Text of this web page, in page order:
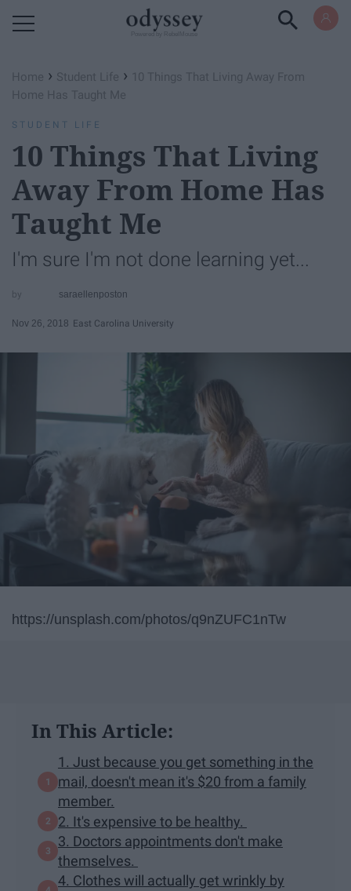
Home › Student Life › 10 Things That Living Away From
Home Has Taught Me
STUDENT LIFE
10 Things That Living
Away From Home Has
Taught Me
I'm sure I'm not done learning yet...
saraellenposton
Nov 26, 2018 East Carolina University
https://unsplash.com/photos/q9nZUFC1nTw
In This Article:
1. Just because you get something in the
mail, doesn't mean it's $20 from a family
member.
2. It's expensive to be healthy.
3. Doctors appointments don't make
themselves.
4. Clothes will actually get wrinkly by